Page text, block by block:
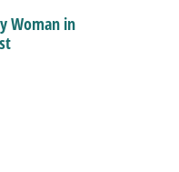
Woman in